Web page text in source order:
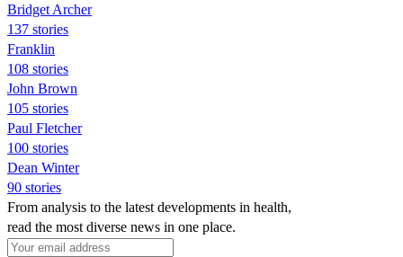
Bridget Archer
137 stories
Franklin
108 stories
John Brown
105 stories
Paul Fletcher
100 stories
Dean Winter
90 stories
From analysis to the latest developments in health,
read the most diverse news in one place.